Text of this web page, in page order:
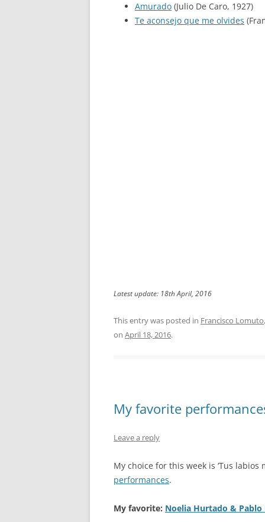
Amurado (Julio De Caro, 1927)
Te aconsejo que me olvides
Latest update: 18th April, 2016
This entry was posted in Francisco Lomuto,
on April 18, 2016.
My favorite
Leave a reply
My choice for this week is ‘Tus labios
performances.
My favorite: Noelia Hurtado & Pablo